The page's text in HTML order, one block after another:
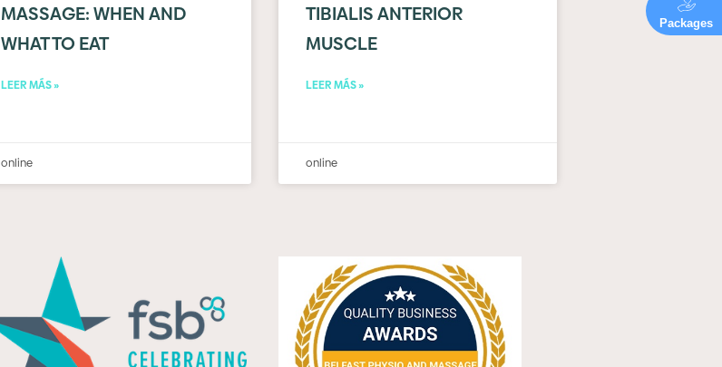
MASSAGE: WHEN AND
WHAT TO EAT
LEER MÁS »
online
TIBIALIS ANTERIOR
MUSCLE
LEER MÁS »
online
Packages